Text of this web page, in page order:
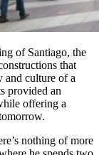
of Santiago, the
that
and culture of a
provided an
offering a
nothing of more